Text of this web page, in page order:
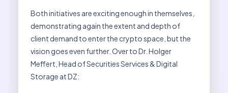
Both initiatives are exciting enough in themselves,
demonstrating again the extent and depth of
client demand to enter the crypto space, but the
vision goes even further. Over to Dr. Holger
Meffert, Head of Securities Services & Digital
Storage at DZ: